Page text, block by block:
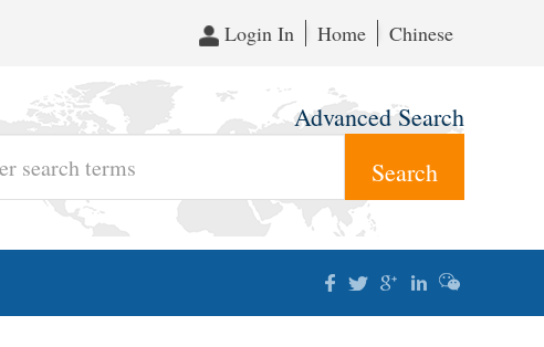
Login In Home Chinese
Advanced Search